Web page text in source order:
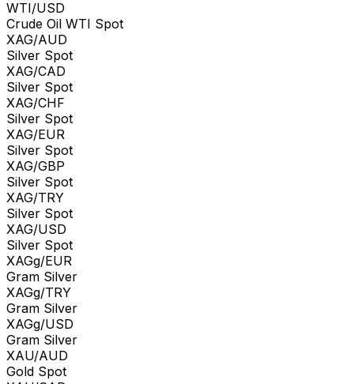
WTI/USD
Crude Oil WTI Spot
XAG/AUD
Silver Spot
XAG/CAD
Silver Spot
XAG/CHF
Silver Spot
XAG/EUR
Silver Spot
XAG/GBP
Silver Spot
XAG/TRY
Silver Spot
XAG/USD
Silver Spot
XAGg/EUR
Gram Silver
XAGg/TRY
Gram Silver
XAGg/USD
Gram Silver
XAU/AUD
Gold Spot